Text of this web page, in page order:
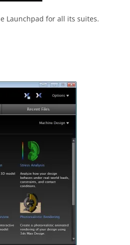
Launchpad for all its suites.